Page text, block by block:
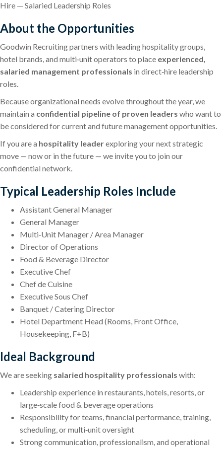
Hire — Salaried Leadership Roles
About the Opportunities
Goodwin Recruiting partners with leading hospitality groups,
hotel brands, and multi‑unit operators to place experienced,
salaried management professionals in direct‑hire leadership
roles.
Because organizational needs evolve throughout the year, we
maintain a confidential pipeline of proven leaders who want to
be considered for current and future management opportunities.
If you are a hospitality leaderexploring your next strategic
move — now or in the future — we invite you to join our
confidential network.
Typical Leadership Roles Include
Assistant General Manager
General Manager
Multi‑Unit Manager / Area Manager
Director of Operations
Food & Beverage Director
Executive Chef
Chef de Cuisine
Executive Sous Chef
Banquet / Catering Director
Hotel Department Head (Rooms, Front Office,
Housekeeping, F+B)
Ideal Background
We are seeking salaried hospitality professionals with:
Leadership experience in restaurants, hotels, resorts, or
large‑scale food & beverage operations
Responsibility for teams, financial performance, training,
scheduling, or multi‑unit oversight
Strong communication, professionalism, and operational